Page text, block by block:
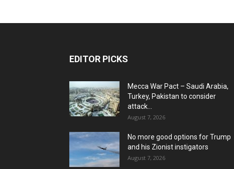
EDITOR PICKS
Mecca War Pact – Saudi Arabia,
Turkey, Pakistan to consider
attack...
August 7, 2026
No more good options for Trump
and his Zionist instigators
August 7, 2026